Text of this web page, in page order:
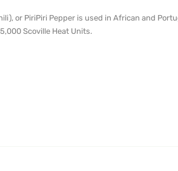
or PiriPiri Pepper is used in African and
Scoville Heat Units.